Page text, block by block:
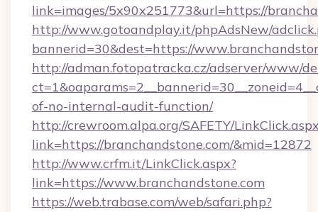
link=images/5x90x251773&url=https://
http://www.gotoandplay.it/phpAdsNew/
bannerid=30&dest=https://
http://adman.fotopatracka.cz/adserver/www/
of-no-internal-audit-function/
http://crewroom.alpa.org/SAFETY/
link=https://branchandstone.com/&mid=12872
http://www.crfm.it/LinkClick.aspx?
link=https://www.branchandstone.com
https://web.trabase.com/web/safari.php?